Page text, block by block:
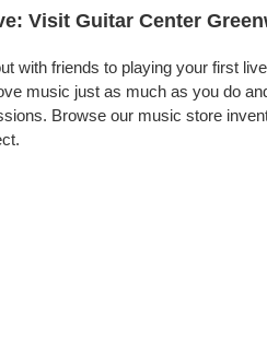
Visit Guitar Center
with friends to playing your first
music just as much as you do
Browse our music store